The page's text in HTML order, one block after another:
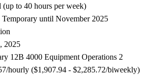
to 40 hours per week)
Temporary until November 2025
2025
12B 4000 Equipment Operations 2
hourly ($1,907.94 - $2,285.72/biweekly)